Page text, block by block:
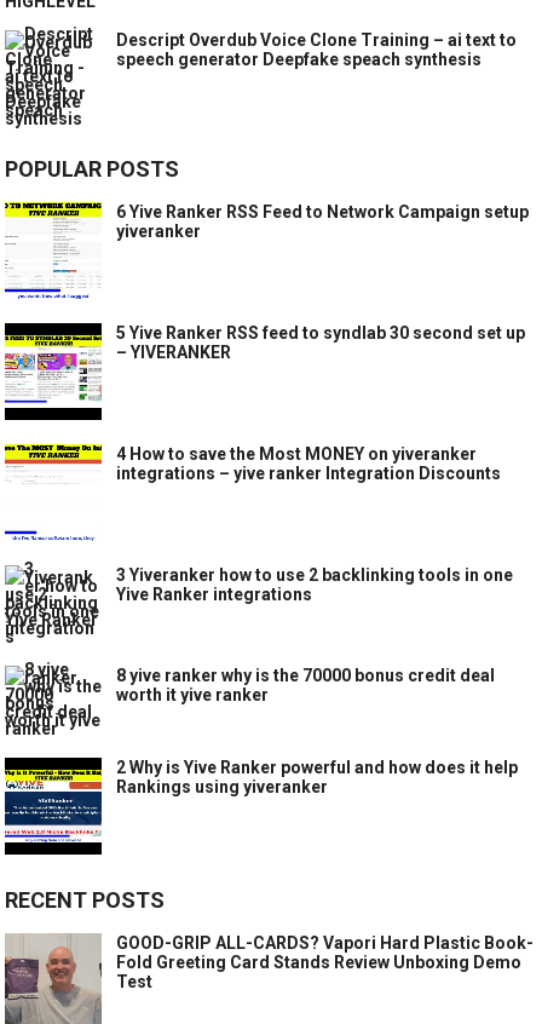
Descript Overdub Voice Clone Training – ai text to
speech generator Deepfake speach synthesis
POPULAR POSTS
6 Yive Ranker RSS Feed to Network Campaign setup
yiveranker
5 Yive Ranker RSS feed to syndlab 30 second set up
– YIVERANKER
4 How to save the Most MONEY on yiveranker
integrations – yive ranker Integration Discounts
3 Yiveranker how to use 2 backlinking tools in one
Yive Ranker integrations
8 yive ranker why is the 70000 bonus credit deal
worth it yive ranker
2 Why is Yive Ranker powerful and how does it help
Rankings using yiveranker
RECENT POSTS
GOOD-GRIP ALL-CARDS? Vapori Hard Plastic Book-
Fold Greeting Card Stands Review Unboxing Demo
Test